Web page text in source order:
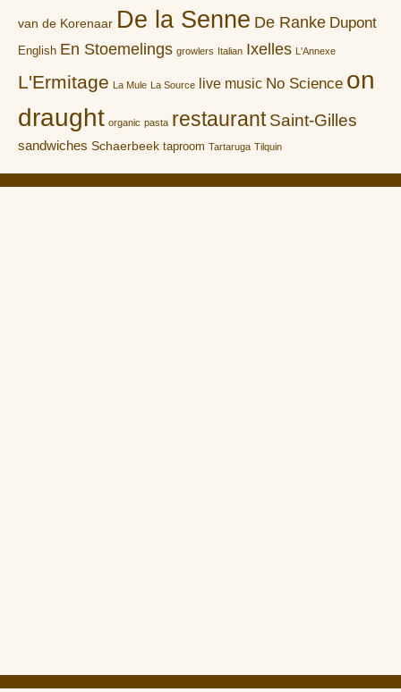
van de Korenaar De la Senne De Ranke Dupont
English En Stoemelings growlers Italian Ixelles L'Annexe
L'Ermitage La Mule La Source live music No Science on
draught organic pasta restaurant Saint-Gilles
sandwiches Schaerbeek taproom Tartaruga Tilquin